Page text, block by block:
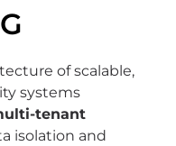
of scalable,
systems
tenant
isolation and